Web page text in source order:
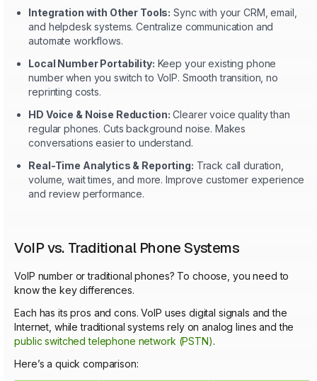
Integration with Other Tools: Sync with your CRM, email,
and helpdesk systems. Centralize communication and
automate workflows.
Local Number Portability: Keep your existing phone
number when you switch to VoIP. Smooth transition, no
reprinting costs.
HD Voice & Noise Reduction: Clearer voice quality than
regular phones. Cuts background noise. Makes
conversations easier to understand.
Real-Time Analytics & Reporting: Track call duration,
volume, wait times, and more. Improve customer experience
and review performance.
VoIP vs. Traditional Phone Systems
VoIP number or traditional phones? To choose, you need to
know the key differences.
Each has its pros and cons. VoIP uses digital signals and the
Internet, while traditional systems rely on analog lines and the
public switched telephone network (PSTN).
Here’s a quick comparison: